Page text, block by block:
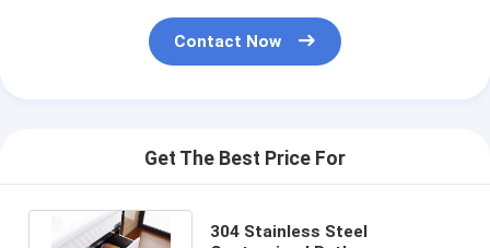
Contact Now
Get The Best Price For
304 Stainless Steel